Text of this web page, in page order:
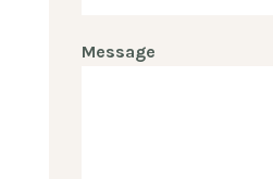
Message